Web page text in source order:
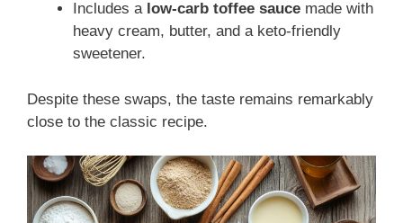
Includes a low-carb toffee sauce made with
heavy cream, butter, and a keto-friendly
sweetener.
Despite these swaps, the taste remains remarkably
close to the classic recipe.